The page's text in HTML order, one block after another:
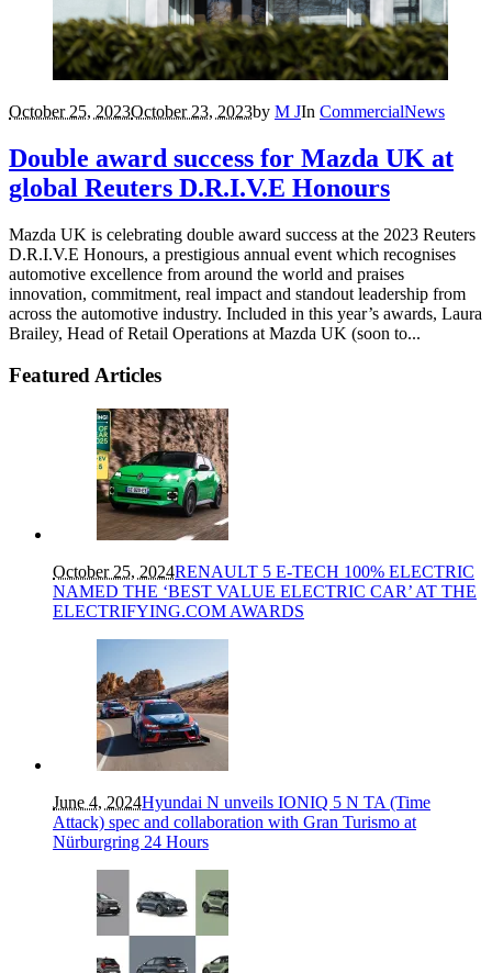
October 25, 2023October 23, 2023by M JIn CommercialNews
Double award success for Mazda UK at
global Reuters D.R.I.V.E Honours
Mazda UK is celebrating double award success at the 2023 Reuters
D.R.I.V.E Honours, a prestigious annual event which recognises
automotive excellence from around the world and praises
innovation, commitment, real impact and standout leadership from
across the automotive industry. Included in this year’s awards, Laura
Brailey, Head of Retail Operations at Mazda UK (soon to...
Featured Articles
October 25, 2024RENAULT 5 E-TECH 100% ELECTRIC
NAMED THE ‘BEST VALUE ELECTRIC CAR’ AT THE
ELECTRIFYING.COM AWARDS
June 4, 2024Hyundai N unveils IONIQ 5 N TA (Time
Attack) spec and collaboration with Gran Turismo at
Nürburgring 24 Hours